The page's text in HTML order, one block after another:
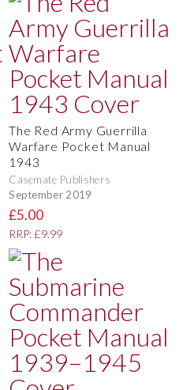
The Red Army Guerrilla
Warfare Pocket Manual
1943
Casemate Publishers
September 2019
£5.00
RRP: £9.99